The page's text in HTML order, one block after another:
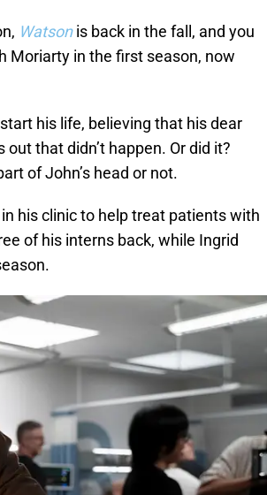
Watsonis back in the fall, and you
Moriarty in the first season, now
his life, believing that his dear
that didn’t happen. Or did it?
of John’s head or not.
his clinic to help treat patients with
of his interns back, while Ingrid